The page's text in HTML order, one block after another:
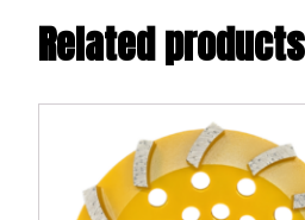
Related products
product